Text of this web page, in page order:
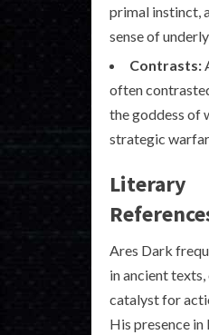
primal instinct,
sense of
Contrasts:
often
the goddess of
strategic
Literary
Ares Dark
in ancient texts,
catalyst for
His presence